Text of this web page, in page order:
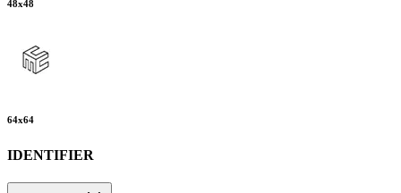
48x48
64x64
IDENTIFIER